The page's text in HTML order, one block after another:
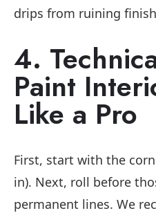
drips from ruining
4.
Paint
Like a Pro
First, start with the
in). Next, roll before
permanent lines. We